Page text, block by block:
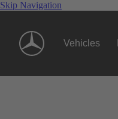
Skip Navigation
Vehicles